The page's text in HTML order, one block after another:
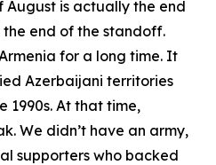
August is actually the end
end of the standoff.
for a long time. It
Azerbaijani territories
1990s. At that time,
We didn’t have an army,
supporters who backed